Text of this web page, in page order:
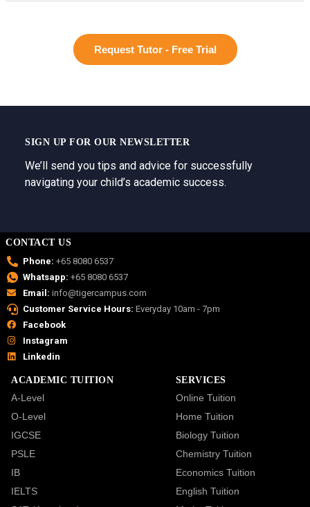
Request Tutor - Free Trial
SIGN UP FOR OUR NEWSLETTER
We’ll send you tips and advice for successfully
navigating your child’s academic success.
CONTACT US
Phone: +65 8080 6537
Whatsapp: +65 8080 6537
Email: info@tigercampus.com
Customer Service Hours: Everyday 10am - 7pm
Facebook
Instagram
Linkedin
ACADEMIC TUITION
A-Level
O-Level
IGCSE
PSLE
IB
IELTS
SERVICES
Online Tuition
Home Tuition
Biology Tuition
Chemistry Tuition
Economics Tuition
English Tuition